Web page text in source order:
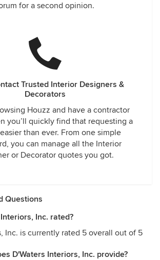
for a second opinion.
Trusted Interior Designers &
Decorators
Houzz and have a contractor
you’ll quickly find that requesting a
than ever. From one simple
you can manage all the Interior
or Decorator quotes you got.
Questions
Inc. rated?
Inc. is currently rated 5 overall out of 5
D'Waters Interiors, Inc. provide?